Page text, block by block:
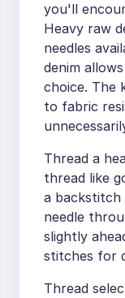
you'll
Heavy raw
needles
denim
choice. The
to fabric
Thread a
thread like
a backstitch
needle
slightly
stitches for
Thread